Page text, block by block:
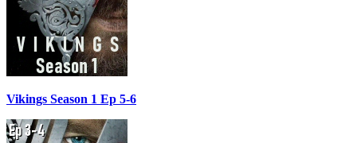
Vikings Season 1 Ep 5-6